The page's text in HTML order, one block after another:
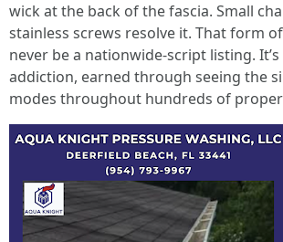
wick at the back of the fascia. Small
stainless screws resolve it. That form
never be a nationwide-script listing.
addiction, earned through seeing the
modes throughout hundreds of